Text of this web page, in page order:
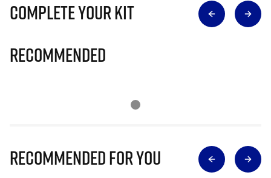
Complete Your Kit
Recommended
Recommended for you